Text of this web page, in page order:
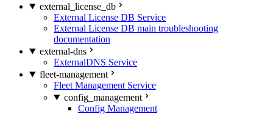
external_license_db
External License DB Service
External License DB main troubleshooting
documentation
external-dns
ExternalDNS Service
fleet-management
Fleet Management Service
config_management
Config Management